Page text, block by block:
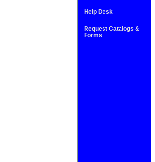
Help Desk
Request Catalogs &
Forms